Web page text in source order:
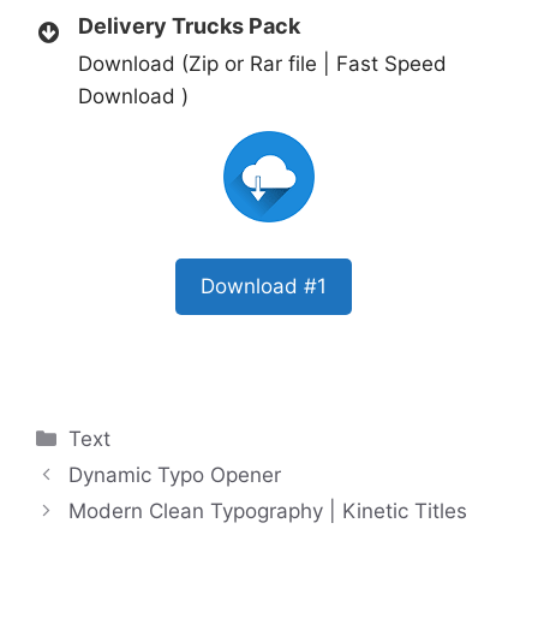
Delivery Trucks Pack
Download (Zip or Rar file | Fast Speed
Download )
Download #1
Categories
Text
Dynamic Typo Opener
Modern Clean Typography | Kinetic Titles